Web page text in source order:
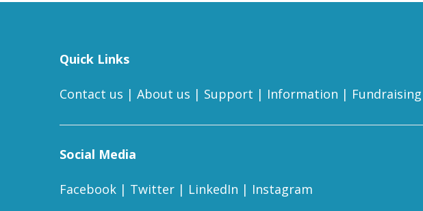
Quick Links
Contact us | About us | Support | Information | Fundraising
Social Media
Facebook | Twitter | LinkedIn | Instagram